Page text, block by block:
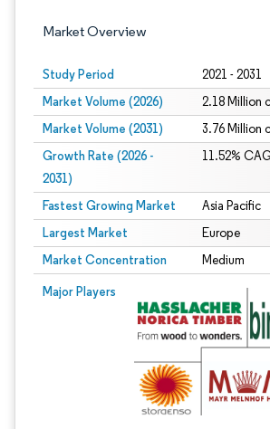
Market Overview
Study Period 2021 - 2031
Market Volume (2026) 2.18 Million
Market Volume (2031) 3.76 Million
Growth Rate (2026 -
2031)
11.52%
Fastest Growing Market Asia Pacific
Largest Market Europe
Market Concentration Medium
Major Players
Image © Mordor Intelligence. Reuse requires